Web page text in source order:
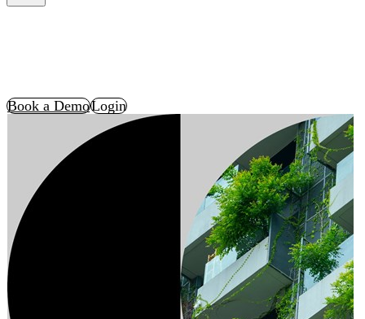
Book a DemoLogin